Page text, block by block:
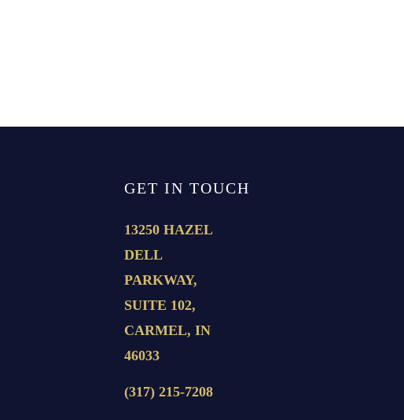
GET IN TOUCH
13250 HAZEL
DELL
PARKWAY,
SUITE 102,
CARMEL, IN
46033
(317) 215-7208